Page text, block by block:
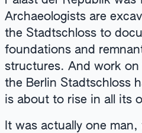
Archaeologists are
the Stadtschloss to
foundations and
structures. And work
the Berlin Stadtschloss
is about to rise in all its
It was actually one